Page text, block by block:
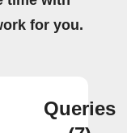
for you.
Queries